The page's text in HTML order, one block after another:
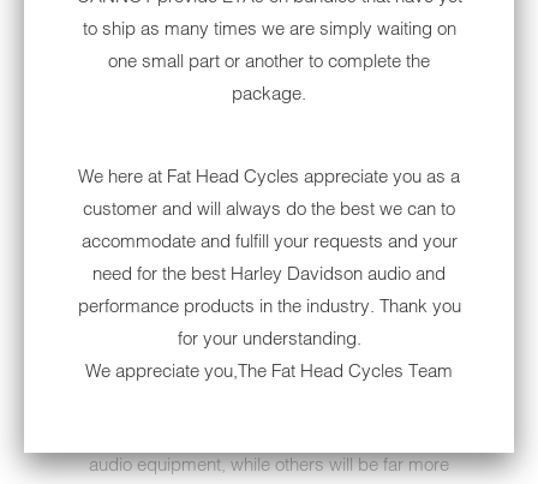
wheels, body, audio system and fenders.
Check out these Electra Glide aftermarket
parts that can help you enhance your Harley:
ACCESSORIES AND MORE
Many riders want to invest in technology
products for their motorcycles. A major tech
accessory riders look to upgrade is their
radio system.
You can find different radio and stereo
audio equipment, while others will be far more
to ship as many times we are simply waiting on
one small part or another to complete the
package.
We here at Fat Head Cycles appreciate you as a
customer and will always do the best we can to
accommodate and fulfill your requests and your
need for the best Harley Davidson audio and
performance products in the industry. Thank you
for your understanding.
We appreciate you,The Fat Head Cycles Team